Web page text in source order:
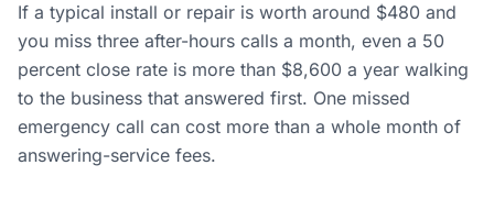
If a typical install or repair is worth around $480 and
you miss three after-hours calls a month, even a 50
percent close rate is more than $8,600 a year walking
to the business that answered first. One missed
emergency call can cost more than a whole month of
answering-service fees.